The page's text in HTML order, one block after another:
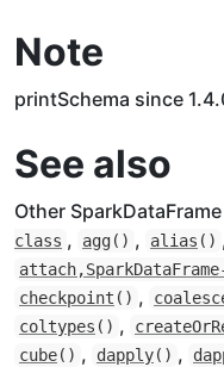
Note
printSchema since
See also
Other
class , agg() , alias ()
checkpoint () ,
coltypes () ,
cube() , dapply() ,